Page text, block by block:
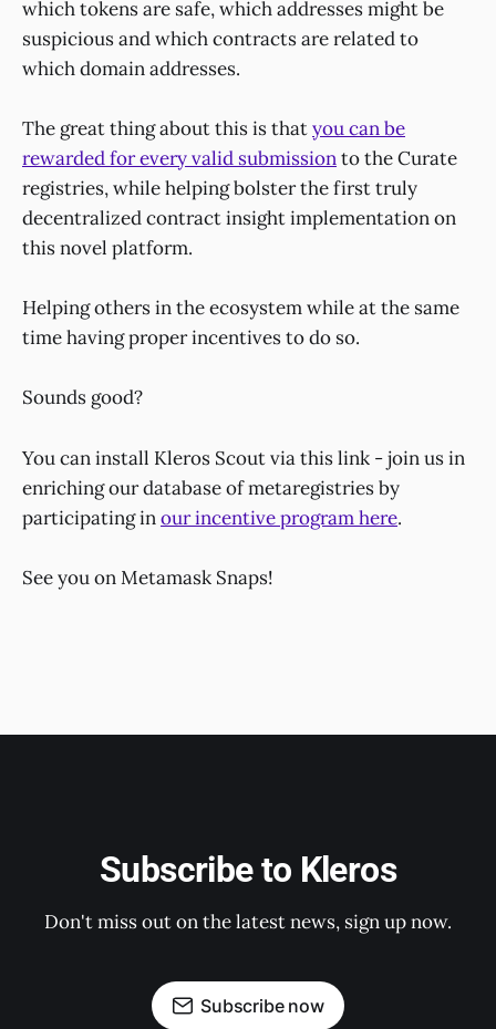
which tokens are safe, which addresses might be
suspicious and which contracts are related to
which domain addresses.
The great thing about this is thatyou can be
rewarded for every valid submissionto the Curate
registries, while helping bolster the first truly
decentralized contract insight implementation on
this novel platform.
Helping others in the ecosystem while at the same
time having proper incentives to do so.
Sounds good?
You can install Kleros Scout via this link - join us in
enriching our database of metaregistries by
participating inour incentive program here.
See you on Metamask Snaps!
Subscribe to Kleros
Don't miss out on the latest news, sign up now.
Subscribe now